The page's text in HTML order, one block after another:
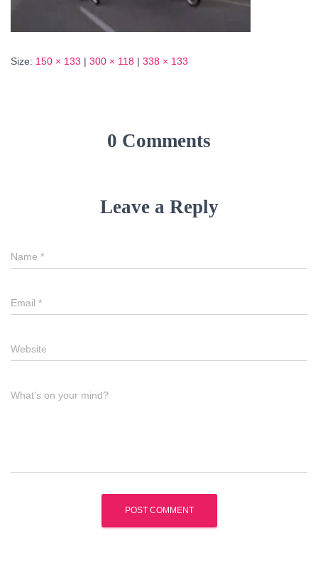
Size: 150 × 133 | 300 × 118 | 338 × 133
0 Comments
Leave a Reply
Name *
Email *
Website
What's on your mind?